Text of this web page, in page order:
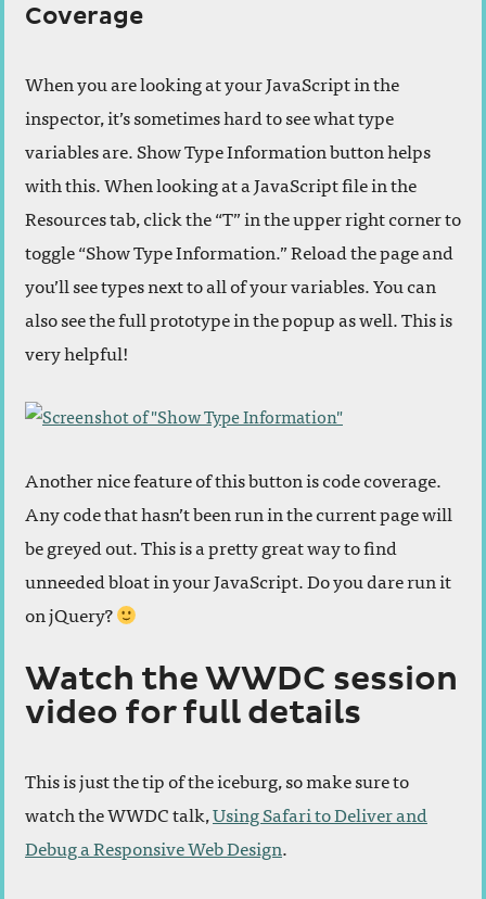
Coverage
When you are looking at your JavaScript in the
inspector, it’s sometimes hard to see what type
variables are. Show Type Information button helps
with this. When looking at a JavaScript file in the
Resources tab, click the “T” in the upper right corner to
toggle “Show Type Information.” Reload the page and
you’ll see types next to all of your variables. You can
also see the full prototype in the popup as well. This is
very helpful!
Another nice feature of this button is code coverage.
Any code that hasn’t been run in the current page will
be greyed out. This is a pretty great way to find
unneeded bloat in your JavaScript. Do you dare run it
on jQuery?
Watch the WWDC session
video for full details
This is just the tip of the iceburg, so make sure to
watch the WWDC talk,Using Safari to Deliver and
Debug a Responsive Web Design.